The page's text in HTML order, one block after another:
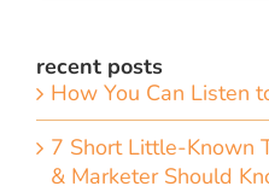
recent posts
How You Can Listen
7 Short Little-Known
& Marketer Should